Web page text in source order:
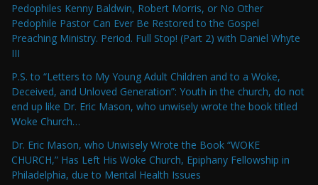
Pedophiles Kenny Baldwin, Robert Morris, or No Other
Pedophile Pastor Can Ever Be Restored to the Gospel
Preaching Ministry. Period. Full Stop! (Part 2) with Daniel Whyte
III
P.S. to “Letters to My Young Adult Children and to a Woke,
Deceived, and Unloved Generation”: Youth in the church, do not
end up like Dr. Eric Mason, who unwisely wrote the book titled
Woke Church…
Dr. Eric Mason, who Unwisely Wrote the Book “WOKE
CHURCH,” Has Left His Woke Church, Epiphany Fellowship in
Philadelphia, due to Mental Health Issues